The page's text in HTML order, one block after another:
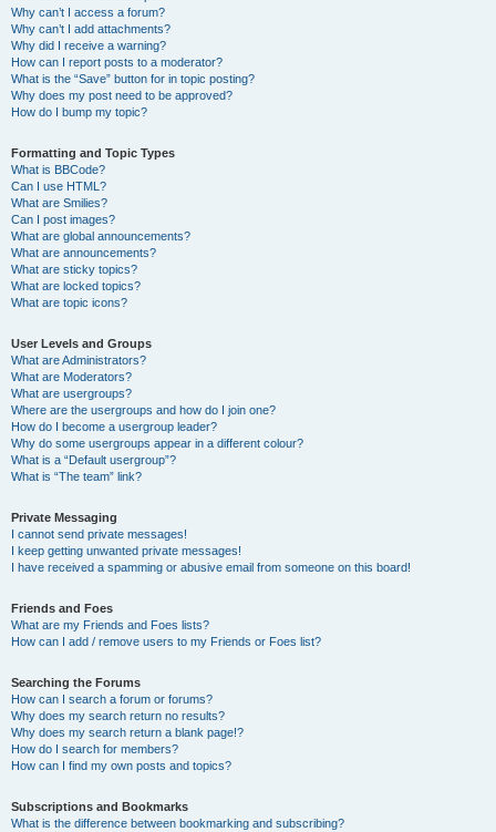
Why can’t I access a forum?
Why can’t I add attachments?
Why did I receive a warning?
How can I report posts to a moderator?
What is the “Save” button for in topic posting?
Why does my post need to be approved?
How do I bump my topic?
Formatting and Topic Types
What is BBCode?
Can I use HTML?
What are Smilies?
Can I post images?
What are global announcements?
What are announcements?
What are sticky topics?
What are locked topics?
What are topic icons?
User Levels and Groups
What are Administrators?
What are Moderators?
What are usergroups?
Where are the usergroups and how do I join one?
How do I become a usergroup leader?
Why do some usergroups appear in a different colour?
What is a “Default usergroup”?
What is “The team” link?
Private Messaging
I cannot send private messages!
I keep getting unwanted private messages!
I have received a spamming or abusive email from someone on this board!
Friends and Foes
What are my Friends and Foes lists?
How can I add / remove users to my Friends or Foes list?
Searching the Forums
How can I search a forum or forums?
Why does my search return no results?
Why does my search return a blank page!?
How do I search for members?
How can I find my own posts and topics?
Subscriptions and Bookmarks
What is the difference between bookmarking and subscribing?